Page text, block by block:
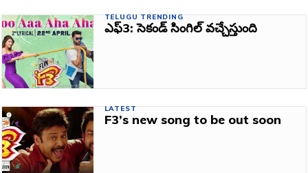
TELUGU TRENDING
ఎఫ్3: సెకండ్‌ సింగిల్‌ వచ్చేస్తుంది
LATEST
F3’s new song to be out soon